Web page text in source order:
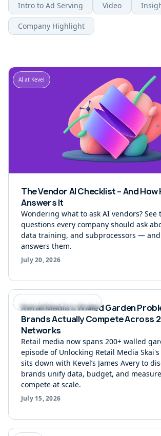
Intro to Ad Serving Video
Company Highlight
AI at Kevel
The Vendor AI Checklist – And How
Answers It
Wondering what to ask AI vendors? See
questions every company should ask
data training, and subprocessors — and
answers them.
July 20, 2026
Podcast Unlocking Retail Media
Retail Media's Walled Garden
Brands Actually Compete Across
Networks
Retail media now spans 200+ walled
episode of Unlocking Retail Media
sits down with Kevel’s James Avery to
brands unify data, budget, and
compete at scale.
July 15, 2026